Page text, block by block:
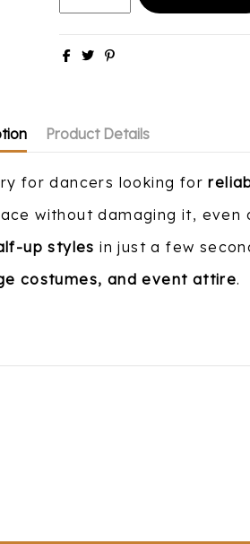
Product Details
for dancers looking for
without damaging it, even
up styles in just a few
costumes, and event attire.